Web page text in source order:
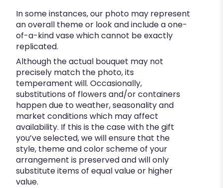
In some instances, our photo may represent
an overall theme or look and include a one-
of-a-kind vase which cannot be exactly
replicated.
Although the actual bouquet may not
precisely match the photo, its
temperament will. Occasionally,
substitutions of flowers and/or containers
happen due to weather, seasonality and
market conditions which may affect
availability. If this is the case with the gift
you’ve selected, we will ensure that the
style, theme and color scheme of your
arrangement is preserved and will only
substitute items of equal value or higher
value.